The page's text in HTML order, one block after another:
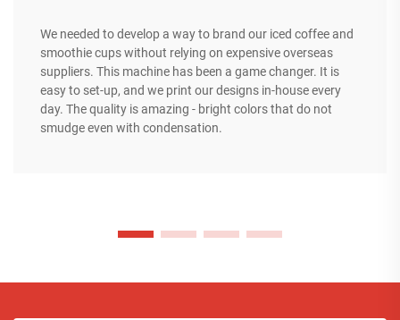
We needed to develop a way to brand our iced coffee and
smoothie cups without relying on expensive overseas
suppliers. This machine has been a game changer. It is
easy to set-up, and we print our designs in-house every
day. The quality is amazing - bright colors that do not
smudge even with condensation.